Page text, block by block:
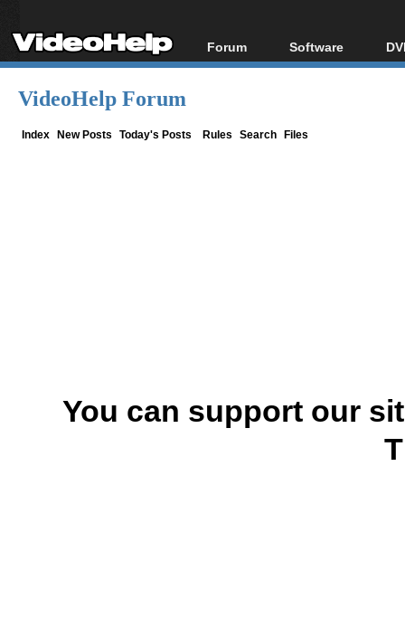
Forum
Forum Index
Software
All software
VideoHelp Forum
Index New Posts Today's Posts Rules Search Files
You can support our